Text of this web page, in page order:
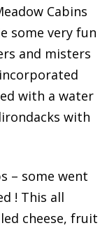
Cabins
some very fun
and misters
with a water
with
– some went
! This all
cheese, fruit